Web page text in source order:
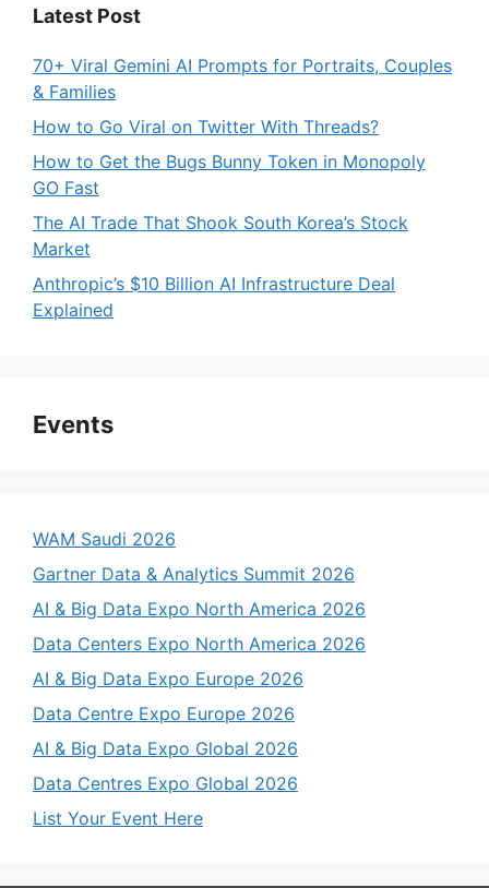
Latest Post
70+ Viral Gemini AI Prompts for Portraits, Couples
& Families
How to Go Viral on Twitter With Threads?
How to Get the Bugs Bunny Token in Monopoly
GO Fast
The AI Trade That Shook South Korea’s Stock
Market
Anthropic’s $10 Billion AI Infrastructure Deal
Explained
Events
WAM Saudi 2026
Gartner Data & Analytics Summit 2026
AI & Big Data Expo North America 2026
Data Centers Expo North America 2026
AI & Big Data Expo Europe 2026
Data Centre Expo Europe 2026
AI & Big Data Expo Global 2026
Data Centres Expo Global 2026
List Your Event Here